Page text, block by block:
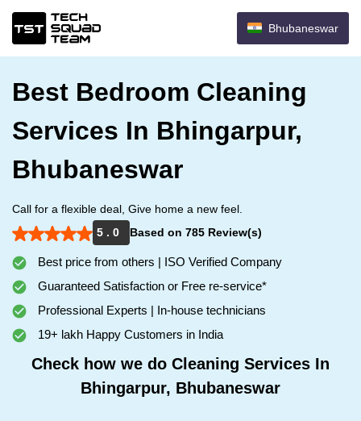
Bhubaneswar
Best Bedroom Cleaning
Services In Bhingarpur,
Bhubaneswar
Call for a flexible deal, Give home a new feel.
5 . 0
Based on 785 Review(s)
Best price from others | ISO Verified Company
Guaranteed Satisfaction or Free re-service*
Professional Experts | In-house technicians
19+ lakh Happy Customers in India
Check how we do Cleaning Services In
Bhingarpur, Bhubaneswar